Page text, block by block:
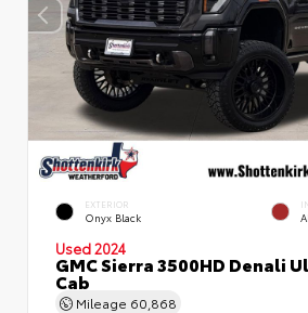
EXTERIOR
Onyx Black
Used 2024
GMC Sierra 3500HD Denali
Cab
Mileage 60,868